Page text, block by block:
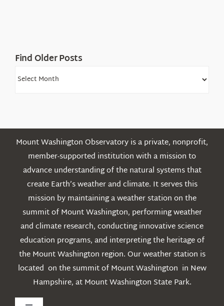
Find Older Posts
Find
Mount Washington Observatory is a private, nonprofit,
member-supported institution with a mission to
advance understanding of the natural systems that
create Earth’s weather and climate. It serves this
mission by maintaining a weather station on the
summit of Mount Washington, performing weather
and climate research, conducting innovative science
education programs, and interpreting the heritage of
the Mount Washington region. Our weather station is
located on the summit of Mount Washington in New
Hampshire, at Mount Washington State Park.